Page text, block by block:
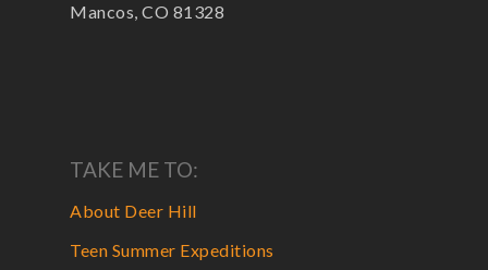
Mancos, CO 81328
TAKE ME TO:
About Deer Hill
Teen Summer Expeditions